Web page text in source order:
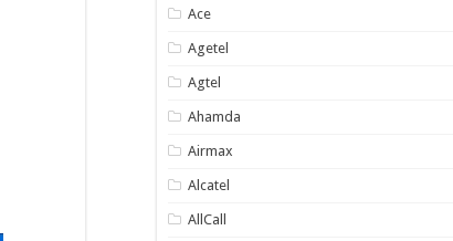
Ace
Agetel
Agtel
Ahamda
Airmax
Alcatel
AllCall